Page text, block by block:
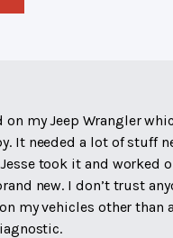
on my Jeep Wrangler
It needed a lot of stuff
took it and worked
new. I don’t trust
my vehicles other than